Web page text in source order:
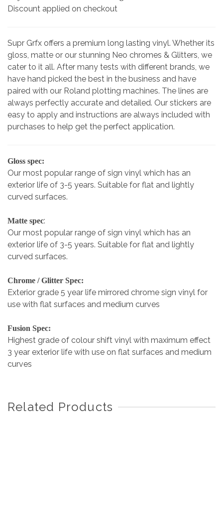
Discount applied on checkout
Supr Grfx offers a premium long lasting vinyl. Whether its
gloss, matte or our stunning Neo chromes & Glitters, we
cater to it all. After many tests with different brands, we
have hand picked the best in the business and have
paired with our Roland plotting machines. The lines are
always perfectly accurate and detailed. Our stickers are
easy to apply and instructions are always included with
purchases to help get the perfect application.
Gloss spec:
Our most popular range of sign vinyl which has an
exterior life of 3-5 years. Suitable for flat and lightly
curved surfaces.
Matte spec:
Our most popular range of sign vinyl which has an
exterior life of 3-5 years. Suitable for flat and lightly
curved surfaces.
Chrome / Glitter Spec:
Exterior grade 5 year life mirrored chrome sign vinyl for
use with flat surfaces and medium curves
Fusion Spec:
Highest grade of colour shift vinyl with maximum effect
3 year exterior life with use on flat surfaces and medium
curves
Related Products